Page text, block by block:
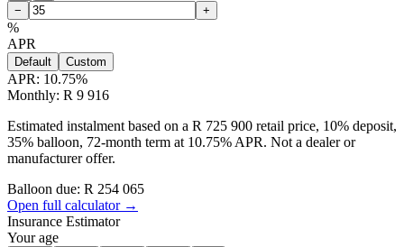
− +
%
APR
Default Custom
APR: 10.75%
Monthly: R 9 916
Estimated instalment based on a R 725 900 retail price, 10% deposit,
35% balloon, 72-month term at 10.75% APR. Not a dealer or
manufacturer offer.
Balloon due: R 254 065
Open full calculator →
Insurance Estimator
Your age